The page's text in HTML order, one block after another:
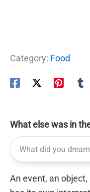
Category: Food
What else was in
An event, an